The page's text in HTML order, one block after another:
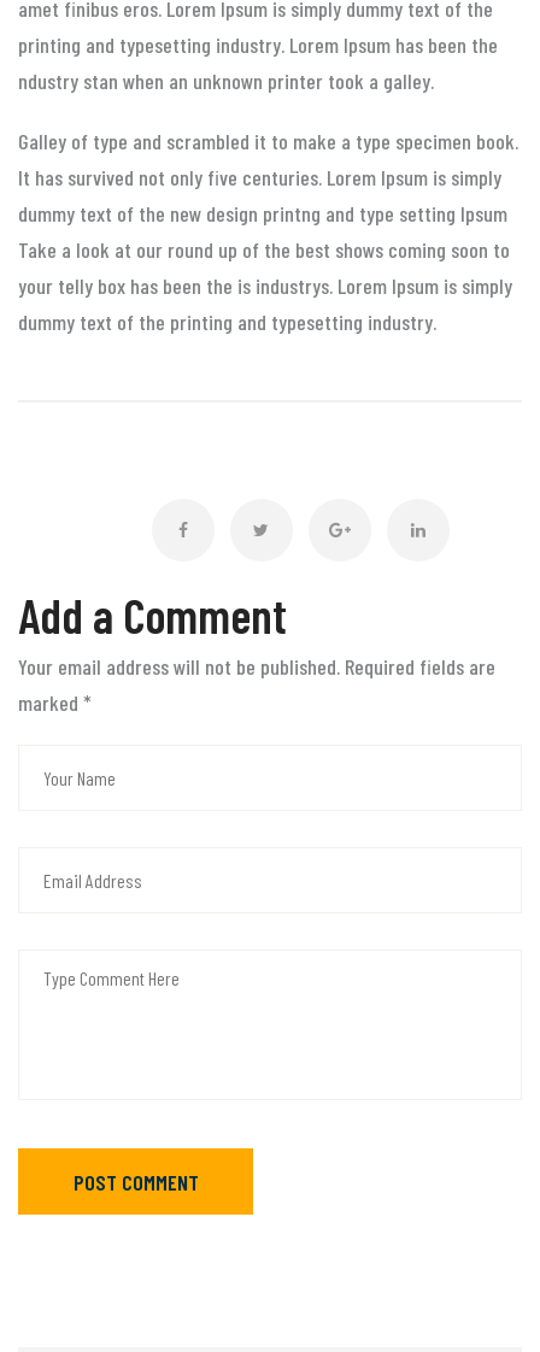
amet finibus eros. Lorem Ipsum is simply dummy text of the
printing and typesetting industry. Lorem Ipsum has been the
ndustry stan when an unknown printer took a galley.
Galley of type and scrambled it to make a type specimen book.
It has survived not only five centuries. Lorem Ipsum is simply
dummy text of the new design printng and type setting Ipsum
Take a look at our round up of the best shows coming soon to
your telly box has been the is industrys. Lorem Ipsum is simply
dummy text of the printing and typesetting industry.
Add a Comment
Your email address will not be published. Required fields are
marked *
POST COMMENT